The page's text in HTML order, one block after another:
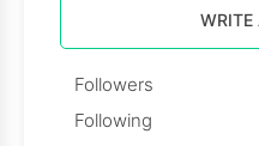
WRITE
Followers
Following